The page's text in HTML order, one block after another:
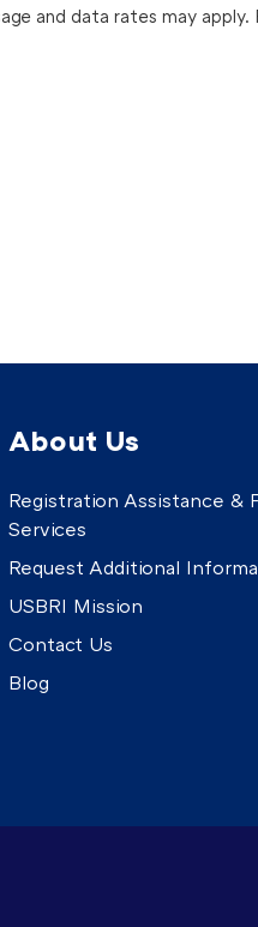
and data rates may apply.
About Us
Registration Assistance &
Services
Request Additional
USBRI Mission
Contact Us
Blog